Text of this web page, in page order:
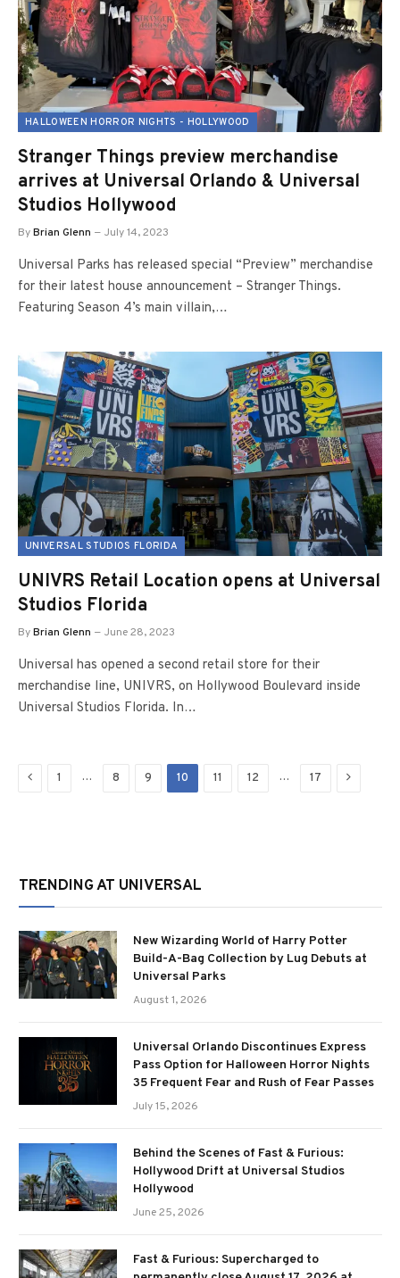
HALLOWEEN HORROR NIGHTS - HOLLYWOOD
Stranger Things preview merchandise
arrives at Universal Orlando & Universal
Studios Hollywood
ByBrian Glenn July 14, 2023
Universal Parks has released special “Preview” merchandise
for their latest house announcement – Stranger Things.
Featuring Season 4’s main villain,…
UNIVERSAL STUDIOS FLORIDA
UNIVRS Retail Location opens at Universal
Studios Florida
ByBrian Glenn June 28, 2023
Universal has opened a second retail store for their
merchandise line, UNIVRS, on Hollywood Boulevard inside
Universal Studios Florida. In…
Previous
1 … 8 9 10 11 12 … 17 Next
TRENDING AT UNIVERSAL
New Wizarding World of Harry Potter
Build-A-Bag Collection by Lug Debuts at
Universal Parks
August 1, 2026
Universal Orlando Discontinues Express
Pass Option for Halloween Horror Nights
35 Frequent Fear and Rush of Fear Passes
July 15, 2026
Behind the Scenes of Fast & Furious:
Hollywood Drift at Universal Studios
Hollywood
June 25, 2026
Fast & Furious: Supercharged to